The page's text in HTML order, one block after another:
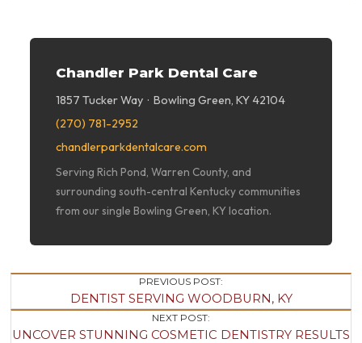
Chandler Park Dental Care
1857 Tucker Way · Bowling Green, KY 42104
(270) 781-2952
chandlerparkdentalcare.com
Serving Rich Pond, Warren County, and
surrounding south-central Kentucky communities
from our single Bowling Green, KY location.
Navigation
PREVIOUS POST:
DENTIST SERVING WOODBURN, KY
NEXT POST:
UNCOVER STUNNING COSMETIC DENTISTRY RESULTS